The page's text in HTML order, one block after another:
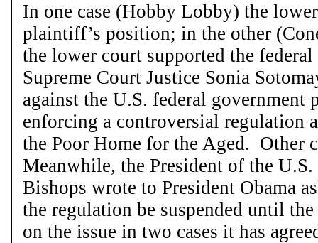
In one case (Hobby Lobby) the
plaintiff’s position; in the other
the lower court supported the
Supreme Court Justice Sonia
against the U.S. federal government
enforcing a controversial regulation
the Poor Home for the Aged. Other
Meanwhile, the President of the
Bishops wrote to President Obama
the regulation be suspended until
on the issue in two cases it has